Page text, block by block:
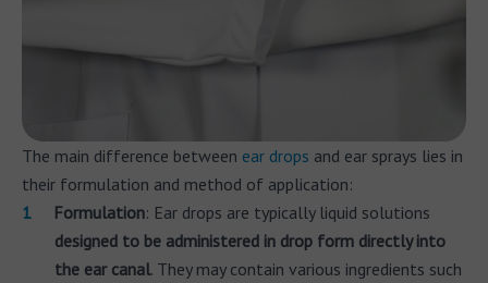
The main difference between ear drops and ear sprays lies in
their formulation and method of application:
Formulation: Ear drops are typically liquid solutions
designed to be administered in drop form directly into
the ear canal. They may contain various ingredients such